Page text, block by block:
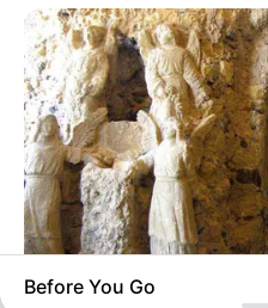
BRAINBERRIES
Before You Go